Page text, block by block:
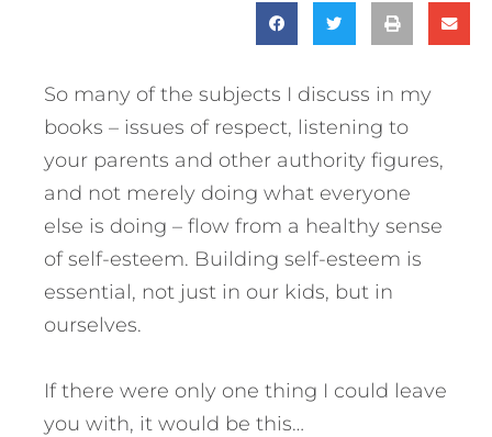
So many of the subjects I discuss in my
books – issues of respect, listening to
your parents and other authority figures,
and not merely doing what everyone
else is doing – flow from a healthy sense
of self-esteem. Building self-esteem is
essential, not just in our kids, but in
ourselves.
If there were only one thing I could leave
you with, it would be this…